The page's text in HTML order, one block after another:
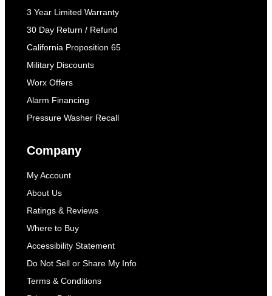
3 Year Limited Warranty
30 Day Return / Refund
California Proposition 65
Military Discounts
Worx Offers
Alarm Financing
Pressure Washer Recall
Company
My Account
About Us
Ratings & Reviews
Where to Buy
Accessibility Statement
Do Not Sell or Share My Info
Terms & Conditions